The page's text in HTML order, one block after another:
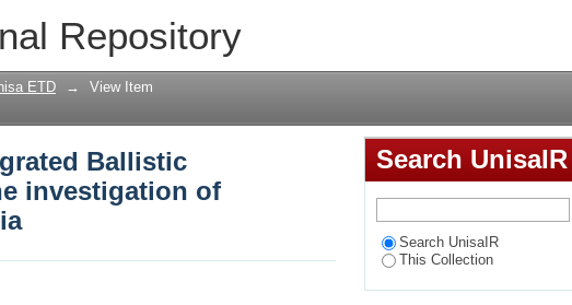
Repository
Ballistic Identification System (IBIS) in
in Pretoria
ETD → View Item
Ballistic
investigation of
Search UnisaIR
Search UnisaIR
This Collection